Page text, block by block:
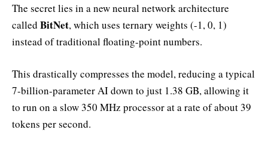
The secret lies in a new neural network architecture
called BitNet, which uses ternary weights (-1, 0, 1)
instead of traditional floating-point numbers.
This drastically compresses the model, reducing a typical
7-billion-parameter AI down to just 1.38 GB, allowing it
to run on a slow 350 MHz processor at a rate of about 39
tokens per second.